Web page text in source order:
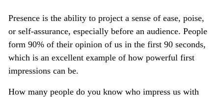
Presence is the ability to project a sense of ease, poise,
or self-assurance, especially before an audience. People
form 90% of their opinion of us in the first 90 seconds,
which is an excellent example of how powerful first
impressions can be.
How many people do you know who impress us with